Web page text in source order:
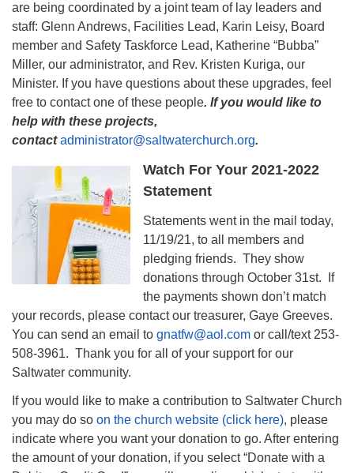
are being coordinated by a joint team of lay leaders and
staff: Glenn Andrews, Facilities Lead, Karin Leisy, Board
member and Safety Taskforce Lead, Katherine “Bubba”
Miller, our administrator, and Rev. Kristen Kuriga, our
Minister. If you have questions about these upgrades, feel
free to contact one of these people. If you would like to
help with these projects,
contactadministrator@saltwaterchurch.org.
Watch For Your 2021-2022
Statement
Statements went in the mail today,
11/19/21, to all members and
pledging friends. They show
donations through October 31st. If
the payments shown don’t match
your records, please contact our treasurer, Gaye Greeves.
You can send an email to gnatfw@aol.com or call/text 253-
508-3961. Thank you for all of your support for our
Saltwater community.
If you would like to make a contribution to Saltwater Church
you may do so on the church website (click here), please
indicate where you want your donation to go. After entering
the amount of your donation, if you select “Donate with a